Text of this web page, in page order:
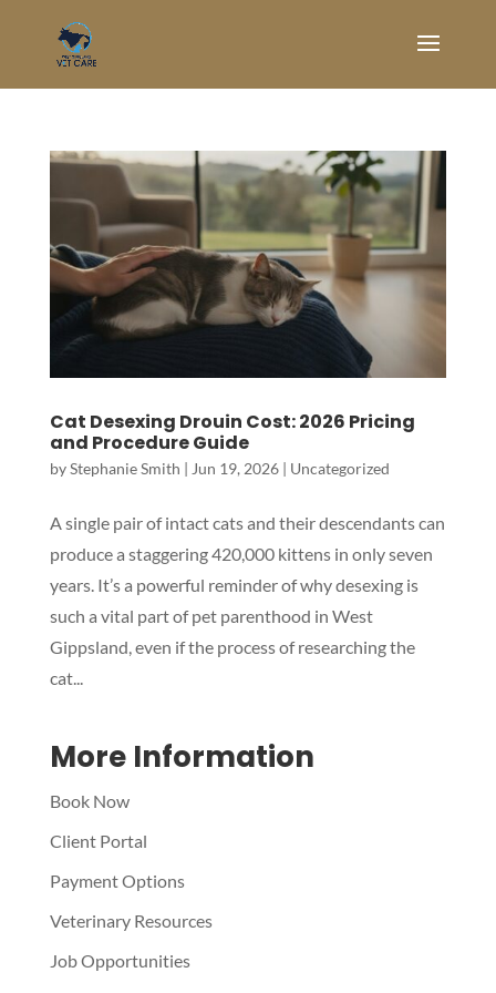
Cat Desexing Drouin Cost: 2026 Pricing
and Procedure Guide
byStephanie Smith | Jun 19, 2026| Uncategorized
A single pair of intact cats and their descendants can
produce a staggering 420,000 kittens in only seven
years. It’s a powerful reminder of why desexing is
such a vital part of pet parenthood in West
Gippsland, even if the process of researching the
cat...
More Information
Book Now
Client Portal
Payment Options
Veterinary Resources
Job Opportunities
Symptom Checker
Terms of use